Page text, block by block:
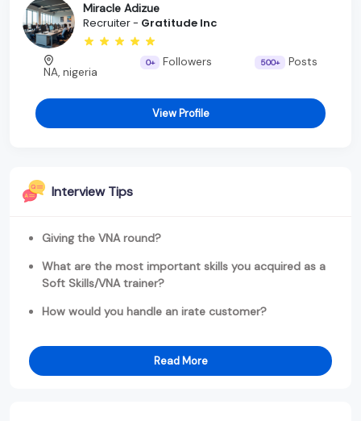
Miracle Adizue
Recruiter - Gratitude Inc
NA, nigeria
0+ Followers 500+ Posts
View Profile
Interview Tips
Giving the VNA round?
What are the most important skills you acquired as a
Soft Skills/VNA trainer?
How would you handle an irate customer?
Read More